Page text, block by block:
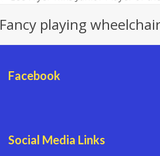
previous
post:
Fancy playing
Facebook
Social Media Links